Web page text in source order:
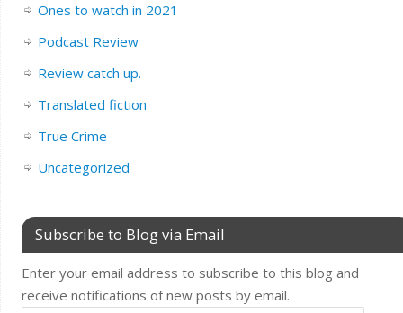
Ones to watch in 2021
Podcast Review
Review catch up.
Translated fiction
True Crime
Uncategorized
Subscribe to Blog via Email
Enter your email address to subscribe to this blog and
receive notifications of new posts by email.